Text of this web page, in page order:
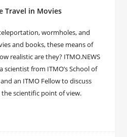
Travel in Movies
wormholes, and
and books, these means of
realistic are they? ITMO.NEWS
scientist from ITMO’s School of
an ITMO Fellow to discuss
scientific point of view.